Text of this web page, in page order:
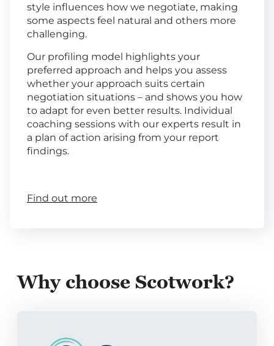
style influences how we negotiate, making
some aspects feel natural and others more
challenging.
Our profiling model highlights your
preferred approach and helps you assess
whether your approach suits certain
negotiation situations – and shows you how
to adapt for even better results. Individual
coaching sessions with our experts result in
a plan of action arising from your report
findings.
Find out more
Why choose Scotwork?